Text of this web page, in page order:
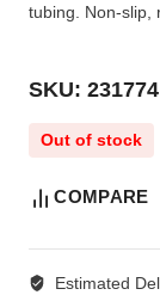
tubing. Non-slip,
SKU: 231774
Out of stock
COMPARE
Estimated